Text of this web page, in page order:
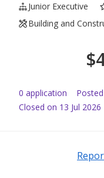
Junior Executive
Building and
$
0 application Posted
Closed on 13 Jul 2026